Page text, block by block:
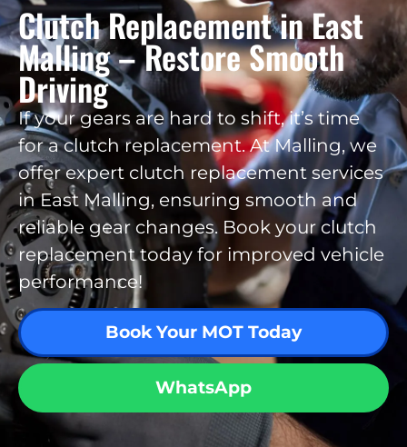
Clutch Replacement in East
Malling – Restore Smooth
Driving
If your gears are hard to shift, it’s time
for a clutch replacement. At Malling, we
offer expert clutch replacement services
in East Malling, ensuring smooth and
reliable gear changes. Book your clutch
replacement today for improved vehicle
performance!
Book Your MOT Today
WhatsApp